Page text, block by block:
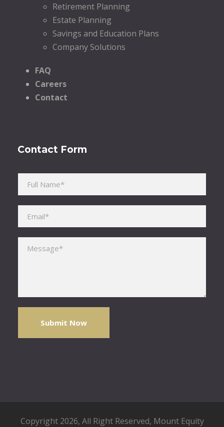
Retirement Planning
Estate Planning
Savings and Education Plans
Company Solutions
FAQ
Careers
Contact
Contact Form
Copyright 2026, All Right Reserved, Mount Equity